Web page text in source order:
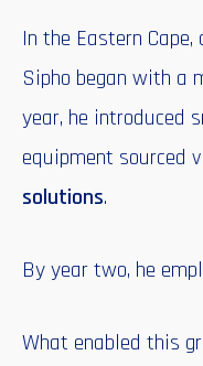
In the Eastern
Sipho began with a
year, he introduced
equipment sourced
solutions.
By year two, he
What enabled this